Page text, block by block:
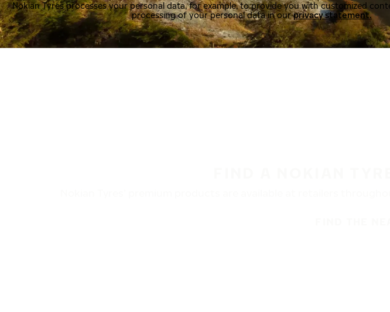
Nokian Tyres processes your personal data, for example, to provide you with customized
processing of your personal data in ourprivacy statement.